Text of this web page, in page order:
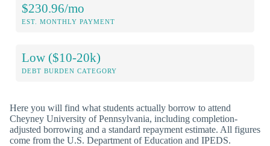
$230.96/mo
EST. MONTHLY PAYMENT
Low ($10-20k)
DEBT BURDEN CATEGORY
Here you will find what students actually borrow to attend
Cheyney University of Pennsylvania, including completion-
adjusted borrowing and a standard repayment estimate. All figures
come from the U.S. Department of Education and IPEDS.